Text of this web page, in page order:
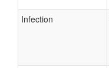
Infection